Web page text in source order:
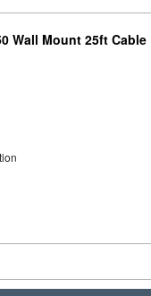
Wall Mount 25ft Cable